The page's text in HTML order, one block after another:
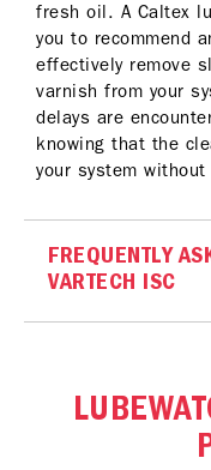
fresh oil. A Caltex
you to recommend
effectively remove
varnish from your
delays are
knowing that the
your system
FREQUENTLY
VARTECH ISC